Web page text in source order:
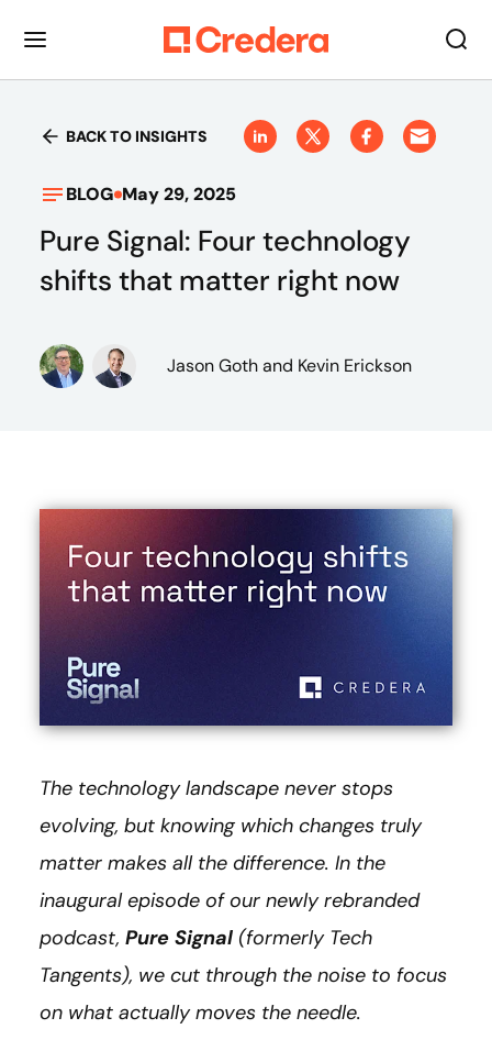
BACK TO INSIGHTS
BLOG May 29, 2025
Pure Signal: Four technology
shifts that matter right now
Jason Gothand Kevin Erickson
The technology landscape never stops
evolving, but knowing which changes truly
matter makes all the difference. In the
inaugural episode of our newly rebranded
podcast, Pure Signal (formerly Tech
Tangents), we cut through the noise to focus
on what actually moves the needle.